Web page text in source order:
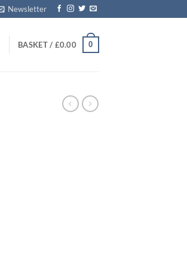
Newsletter
BASKET / £0.00 0